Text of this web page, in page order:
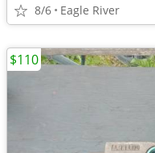
8/6 Eagle River
$110